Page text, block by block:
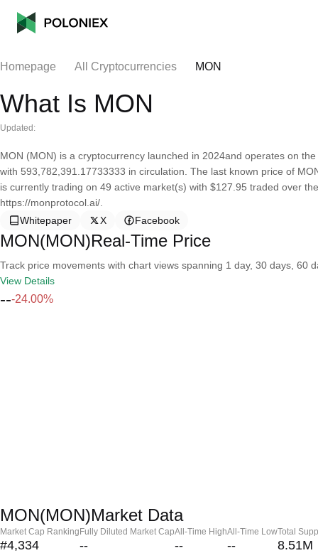
Homepage All Cryptocurrencies MON
What Is MON
Updated:
MON (MON) is a cryptocurrency launched in 2024and operates on
with 593,782,391.17733333 in circulation. The last known price of
is currently trading on 49 active market(s) with $127.95 traded over
https://monprotocol.ai/.
Whitepaper
X Facebook
MON(MON)Real-Time Price
Track price movements with chart views spanning 1 day, 30 days, 60
View Details
---24.00%
MON(MON)Market Data
Market Cap Ranking
#4,334
Fully Diluted Market Cap
--
All-Time High
--
All-Time Low
--
Total
8.51M